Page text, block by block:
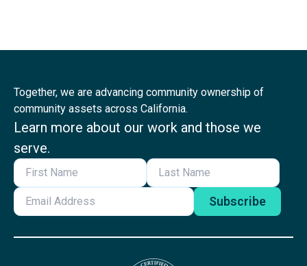
Together, we are advancing community ownership of
community assets across California.
Learn more about our work and those we
serve.